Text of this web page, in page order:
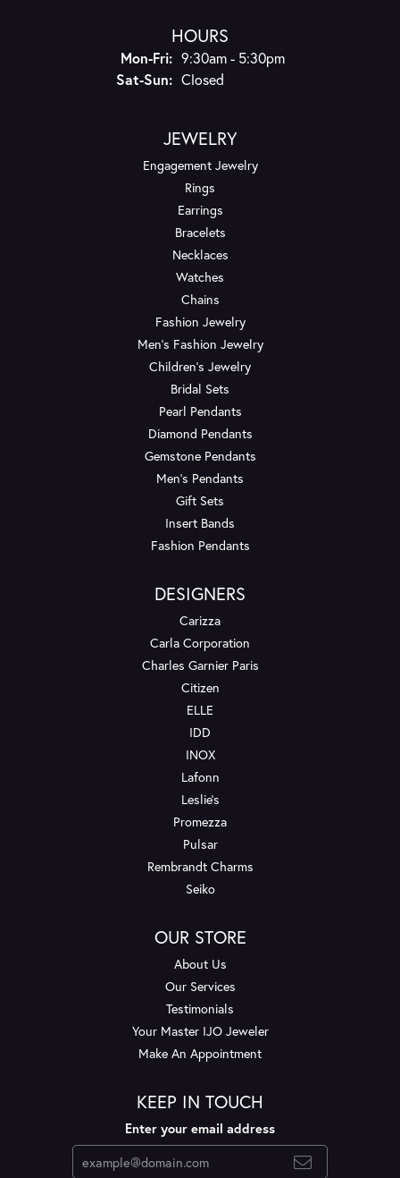
HOURS
Mon-Fri:Monday - Friday:
9:30am - 5:30pm
Sat-Sun:Saturday - Sunday:
Closed
JEWELRY
Engagement Jewelry
Rings
Earrings
Bracelets
Necklaces
Watches
Chains
Fashion Jewelry
Men's Fashion Jewelry
Children's Jewelry
Bridal Sets
Pearl Pendants
Diamond Pendants
Gemstone Pendants
Men's Pendants
Gift Sets
Insert Bands
Fashion Pendants
DESIGNERS
Carizza
Carla Corporation
Charles Garnier Paris
Citizen
ELLE
IDD
INOX
Lafonn
Leslie's
Promezza
Pulsar
Rembrandt Charms
Seiko
OUR STORE
About Us
Our Services
Testimonials
Your Master IJO Jeweler
Make An Appointment
KEEP IN TOUCH
Enter your email address